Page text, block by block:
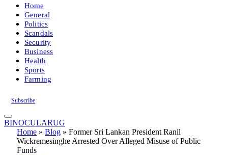
Home
General
Politics
Scandals
Security
Business
Health
Sports
Farming
Subscribe
BINOCULARUG
Home » Blog » Former Sri Lankan President Ranil
Wickremesinghe Arrested Over Alleged Misuse of Public
Funds